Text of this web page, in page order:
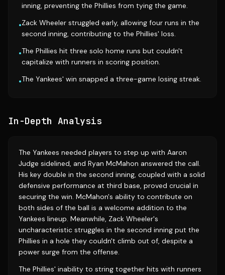
inning, preventing the Phillies from tying the game.
•Zack Wheeler struggled early, allowing four runs in the
second inning, contributing to the Phillies' loss.
•The Phillies hit three solo home runs but couldn't
capitalize with runners in scoring position.
•The Yankees' win snapped a three-game losing streak.
In-Depth Analysis
The Yankees needed players to step up with Aaron
Judge sidelined, and Ryan McMahon answered the call.
His key double in the second inning, coupled with a solid
defensive performance at third base, proved crucial in
securing the win. McMahon's ability to contribute on
both sides of the ball is a welcome addition to the
Yankees lineup. Meanwhile, Zack Wheeler's
uncharacteristic struggles in the second inning put the
Phillies in a hole they couldn't climb out of, despite a
power surge from the offense.
The Phillies' inability to string together hits with runners